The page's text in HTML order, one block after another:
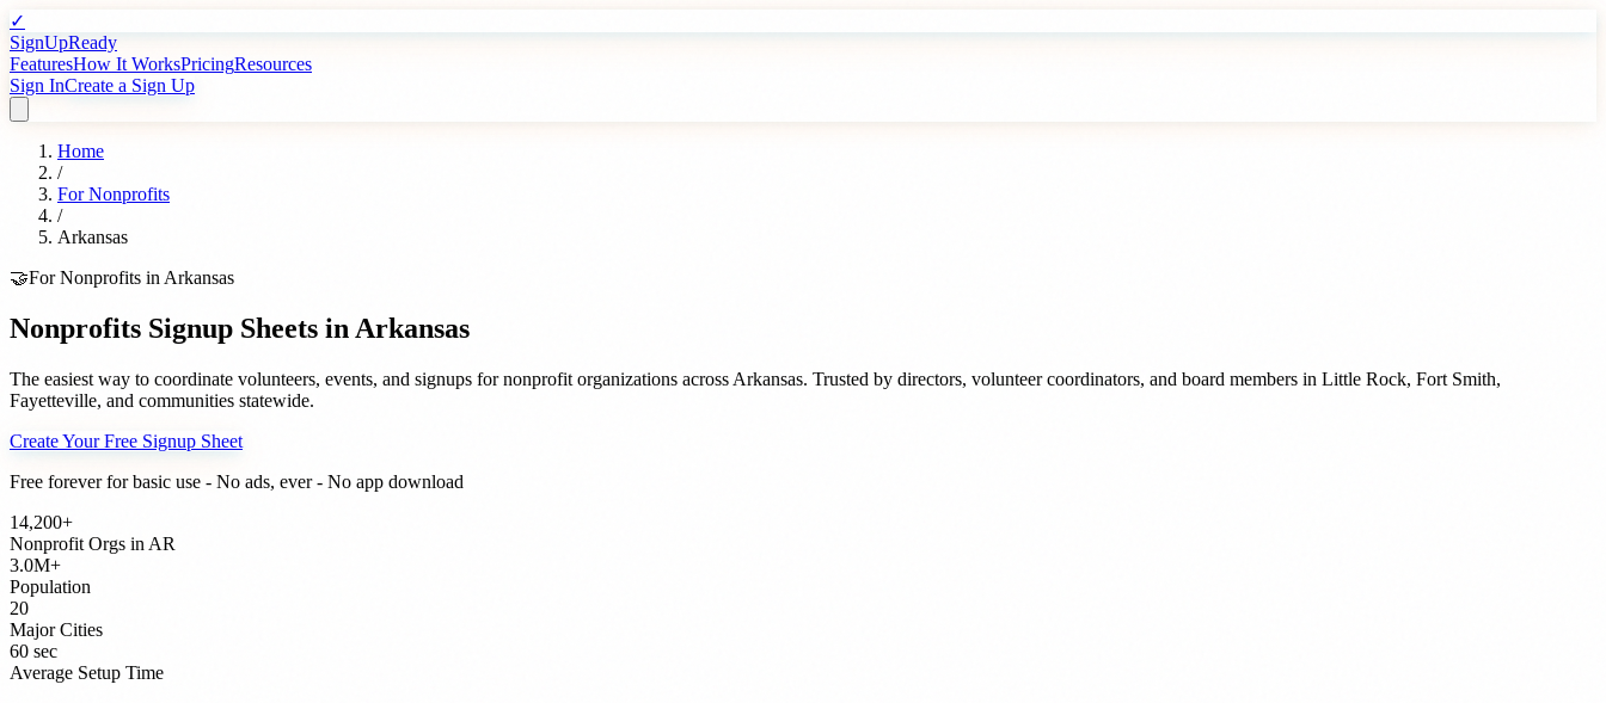
✓
SignUpReady
FeaturesHow It WorksPricingResources
Sign InCreate a Sign Up
Home
/
ForNonprofits
/
Arkansas
🤝ForNonprofits in Arkansas
Nonprofits Signup Sheets in Arkansas
The easiest way to coordinate volunteers, events, and signups fornonprofit organizations across Arkansas. Trusted by directors, volunteer coordinators, and board members in Little Rock, Fort Smith,
Fayetteville, and communities statewide.
Create Your Free Signup Sheet
Free forever for basic use - No ads, ever - No app download
14,200+
Nonprofit Orgs in AR
3.0M+
Population
20
Major Cities
60 sec
Average Setup Time